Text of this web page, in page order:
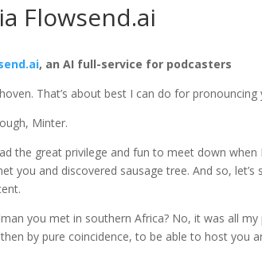
Flowsend.ai
, an AI full-service for podcasters
That’s about best I can do for pronouncing
Minter.
the great privilege and fun to meet down
you and discovered sausage tree. And so,
you met in southern Africa? No, it was all
by pure coincidence, to be able to host you